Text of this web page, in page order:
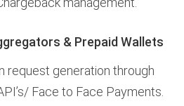
& Prepaid Wallets
request generation through
Face to Face Payments.